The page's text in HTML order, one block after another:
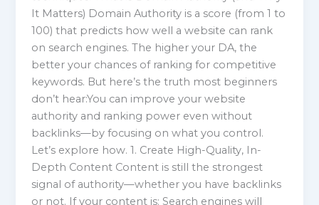
It Matters) Domain Authority is a score (from 1 to
100) that predicts how well a website can rank
on search engines. The higher your DA, the
better your chances of ranking for competitive
keywords. But here’s the truth most beginners
don’t hear:You can improve your website
authority and ranking power even without
backlinks—by focusing on what you control.
Let’s explore how. 1. Create High-Quality, In-
Depth Content Content is still the strongest
signal of authority—whether you have backlinks
or not. If your content is: Search engines will